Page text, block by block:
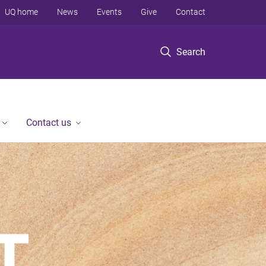
Search
UQ home News Events Give Contact
Contact us